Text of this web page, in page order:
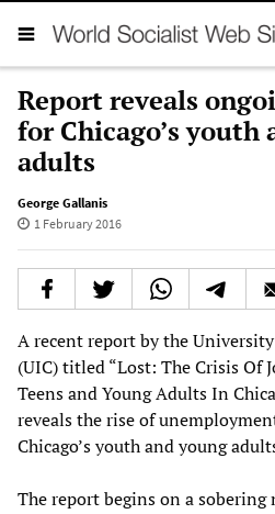
Report reveals
for Chicago’s youth
adults
George Gallanis
1 February 2016
A recent report by the
(UIC) titled “Lost: The Crisis Of
Teens and Young Adults In
reveals the rise of
Chicago’s youth and young
The report begins on a